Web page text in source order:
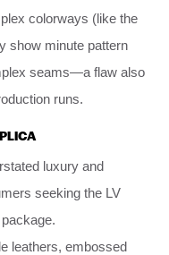
colorways (like the
show minute pattern
seams—a flaw also
runs.
luxury and
seeking the LV
leathers, embossed